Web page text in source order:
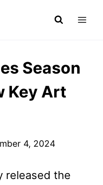
Season
Key Art
4, 2024
released the